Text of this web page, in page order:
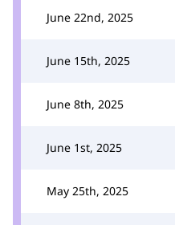
June 22nd, 2025
June 15th, 2025
June 8th, 2025
June 1st, 2025
May 25th, 2025